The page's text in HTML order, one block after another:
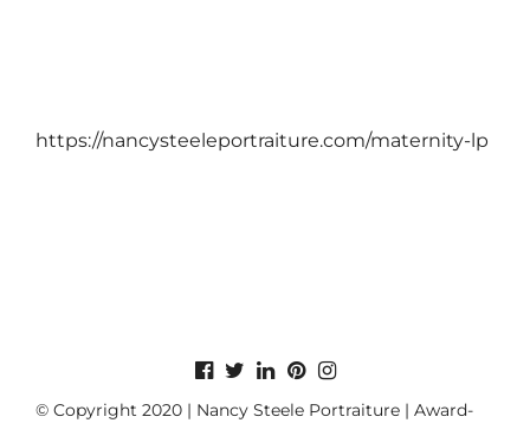
https://nancysteeleportraiture.com/maternity-lp
© Copyright 2020 | Nancy Steele Portraiture | Award-